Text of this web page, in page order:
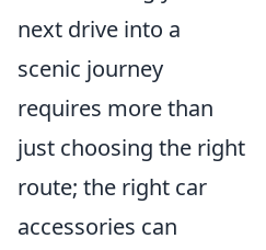
next drive into a
scenic journey
requires more than
just choosing the right
route; the right car
accessories can